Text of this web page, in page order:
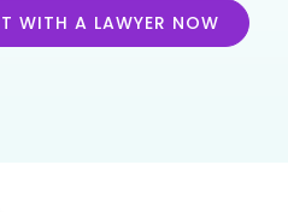
WITH A LAWYER NOW